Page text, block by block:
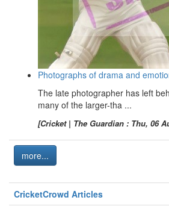
Photographs of drama and
The late photographer has left
many of the larger-tha ...
[Cricket | The Guardian : Thu, 06
more...
CricketCrowd Articles